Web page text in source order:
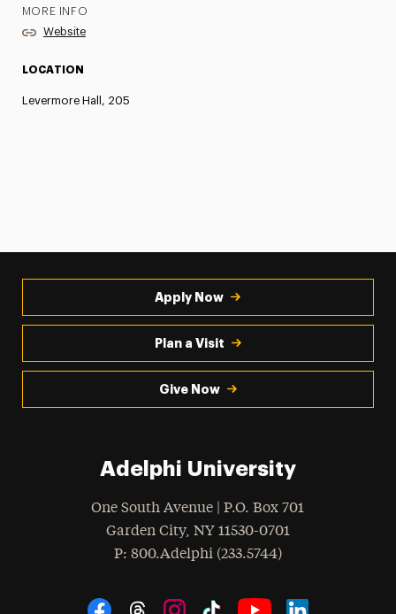
MORE INFO
Website
LOCATION
Levermore Hall, 205
Apply Now
Plan a Visit
Give Now
Adelphi University
One South Avenue | P.O. Box 701
Garden City, NY 11530-0701
Phone
: 800.Adelphi (233.5744)
Social Navigation